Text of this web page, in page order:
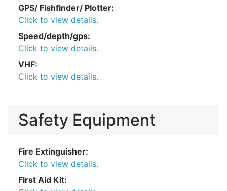
GPS/ Fishfinder/ Plotter:
Click to view details.
Speed/depth/gps:
Click to view details.
VHF:
Click to view details.
Safety Equipment
Fire Extinguisher:
Click to view details.
First Aid Kit: